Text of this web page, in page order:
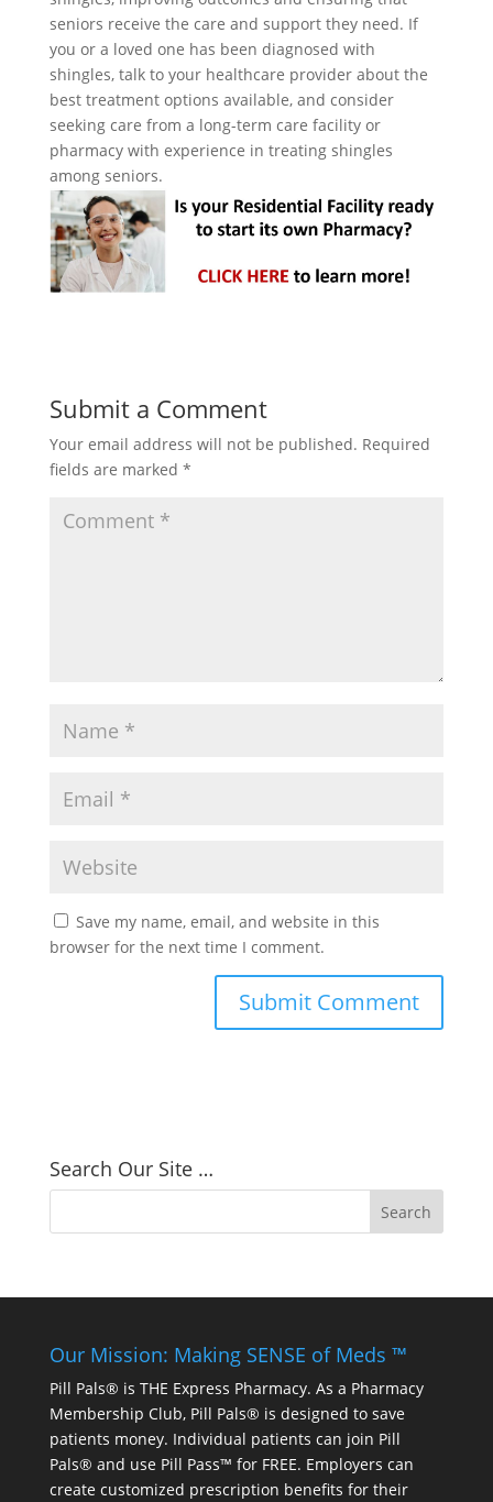
seniors receive the care and support they need. If
you or a loved one has been diagnosed with
shingles, talk to your healthcare provider about the
best treatment options available, and consider
seeking care from a long-term care facility or
pharmacy with experience in treating shingles
among seniors.
Submit a Comment
Your email address will not be published. Required
fields are marked *
Save my name, email, and website in this
browser for the next time I comment.
Search Our Site …
Our Mission: Making SENSE of Meds ™
Pill Pals® is THE Express Pharmacy. As a Pharmacy
Membership Club, Pill Pals® is designed to save
patients money. Individual patients can join Pill
Pals® and use Pill Pass™ for FREE. Employers can
create customized prescription benefits for their